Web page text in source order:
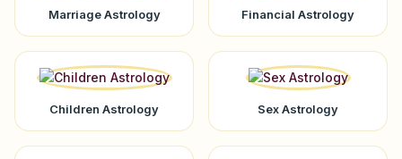
Marriage Astrology Financial Astrology
Children Astrology Sex Astrology